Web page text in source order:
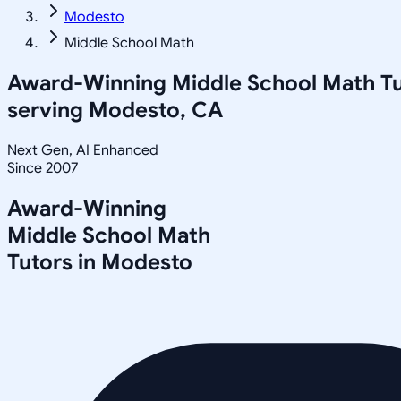
Modesto
Middle School Math
Award-Winning Middle School Math
serving Modesto, CA
Next Gen, AI Enhanced
Since 2007
Award-Winning
Middle School Math
Tutors in Modesto